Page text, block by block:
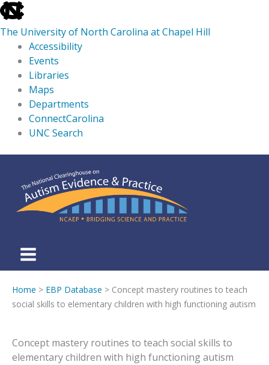
skip
to
the
global
utility
The University of North Carolina at Chapel Hill
Accessibility
Events
Libraries
Maps
Departments
ConnectCarolina
UNC Search
main
content
Home > EBP Database > Concept mastery routines to teach
social skills to elementary children with high functioning autism
Concept mastery routines to teach social skills to
elementary children with high functioning autism